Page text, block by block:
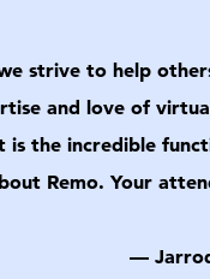
we strive to help
and love of
is the incredible
Remo. Your
—